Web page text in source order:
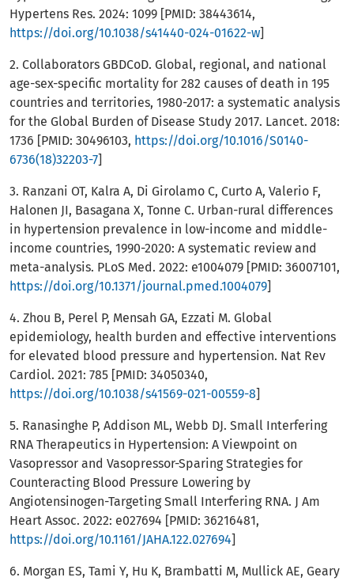
Hypertens Res. 2024: 1099 [PMID: 38443614,
https://doi.org/10.1038/s41440-024-01622-w]
2. Collaborators GBDCoD. Global, regional, and national
age-sex-specific mortality for 282 causes of death in 195
countries and territories, 1980-2017: a systematic analysis
for the Global Burden of Disease Study 2017. Lancet. 2018:
1736 [PMID: 30496103, https://doi.org/10.1016/S0140-
6736(18)32203-7]
3. Ranzani OT, Kalra A, Di Girolamo C, Curto A, Valerio F,
Halonen JI, Basagana X, Tonne C. Urban-rural differences
in hypertension prevalence in low-income and middle-
income countries, 1990-2020: A systematic review and
meta-analysis. PLoS Med. 2022: e1004079 [PMID: 36007101,
https://doi.org/10.1371/journal.pmed.1004079]
4. Zhou B, Perel P, Mensah GA, Ezzati M. Global
epidemiology, health burden and effective interventions
for elevated blood pressure and hypertension. Nat Rev
Cardiol. 2021: 785 [PMID: 34050340,
https://doi.org/10.1038/s41569-021-00559-8]
5. Ranasinghe P, Addison ML, Webb DJ. Small Interfering
RNA Therapeutics in Hypertension: A Viewpoint on
Vasopressor and Vasopressor-Sparing Strategies for
Counteracting Blood Pressure Lowering by
Angiotensinogen-Targeting Small Interfering RNA. J Am
Heart Assoc. 2022: e027694 [PMID: 36216481,
https://doi.org/10.1161/JAHA.122.027694]
6. Morgan ES, Tami Y, Hu K, Brambatti M, Mullick AE, Geary